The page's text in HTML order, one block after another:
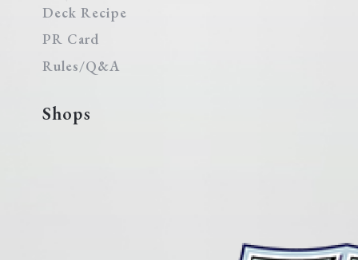
Deck Recipe
PR Card
Rules/Q&A
Shops